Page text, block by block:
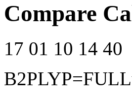
Compare
17 01 10 14 40